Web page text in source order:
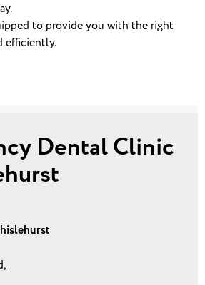
to provide you with the right
efficiently.
Dental Clinic